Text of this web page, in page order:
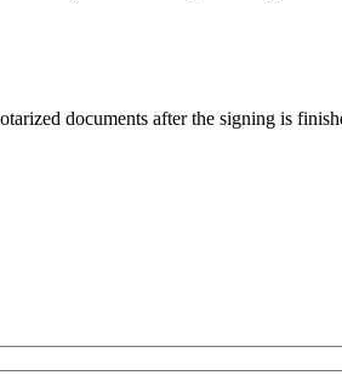
documents after the signing is